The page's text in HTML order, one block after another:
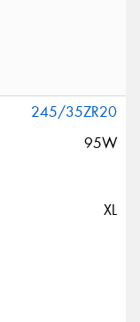
245/35ZR20
95W
XL